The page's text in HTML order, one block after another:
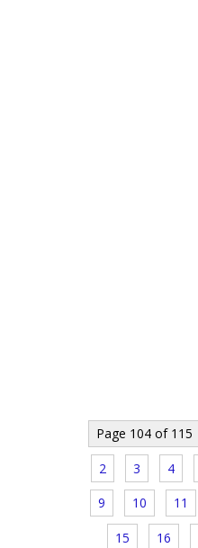
Page 104 of 115
2 3 4
9 10 11
15 16